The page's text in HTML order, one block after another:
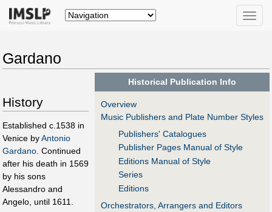
Toggle
Gardano
Historical Publication Info
Overview
Music Publishers and Plate Number Styles
Publishers' Catalogues
Publisher Pages Manual of Style
Editions Manual of Style
Series
Editions
Orchestrators, Arrangers and Editors
History
Established c.1538 in
Venice byAntonio
Gardano . Continued
after his death in 1569
by his sons
Alessandro and
Angelo, until 1611.